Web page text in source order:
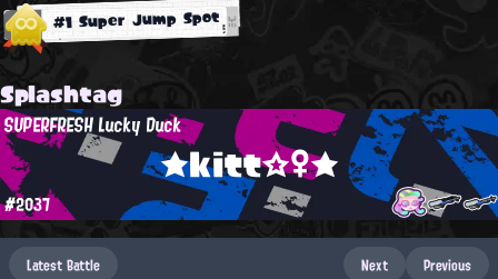
#1 Super Jump Spot
Splashtag
★kitt☆♀★
SUPERFRESH Lucky Duck
#2037
Latest Battle Next Previous